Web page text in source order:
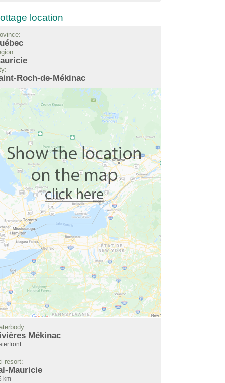
location
Roch-de-Mékinac
Mékinac
resort:
Mauricie
km